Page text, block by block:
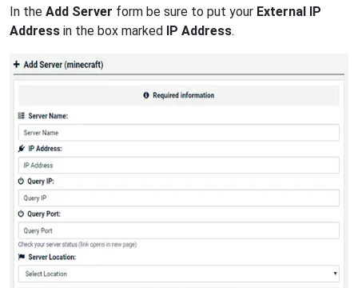
In the Add Server form be sure to put your External IP
Address in the box marked IP Address.